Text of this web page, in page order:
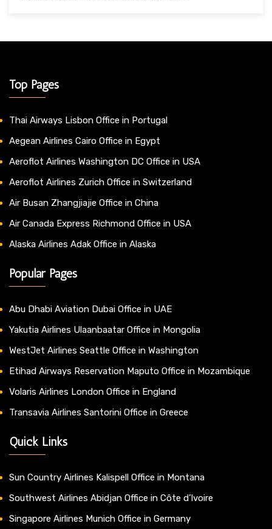
Top Pages
Thai Airways Lisbon Office in Portugal
Aegean Airlines Cairo Office in Egypt
Aeroflot Airlines Washington DC Office in USA
Aeroflot Airlines Zurich Office in Switzerland
Air Busan Zhangjiajie Office in China
Air Canada Express Richmond Office in USA
Alaska Airlines Adak Office in Alaska
Popular Pages
Abu Dhabi Aviation Dubai Office in UAE
Yakutia Airlines Ulaanbaatar Office in Mongolia
WestJet Airlines Seattle Office in Washington
Etihad Airways Reservation Maputo Office in Mozambique
Volaris Airlines London Office in England
Transavia Airlines Santorini Office in Greece
Quick Links
Sun Country Airlines Kalispell Office in Montana
Southwest Airlines Abidjan Office in Côte d’Ivoire
Singapore Airlines Munich Office in Germany